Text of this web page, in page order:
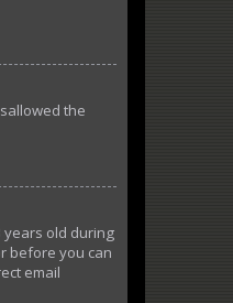
the
years old during
before you can
email